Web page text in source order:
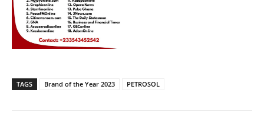
TAGS Brand of the Year 2023 PETROSOL